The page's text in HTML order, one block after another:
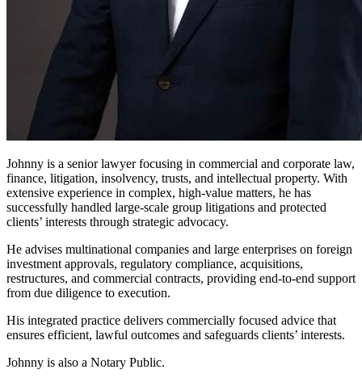
Johnny is a senior lawyer focusing in commercial and corporate law,
finance, litigation, insolvency, trusts, and intellectual property. With
extensive experience in complex, high-value matters, he has
successfully handled large-scale group litigations and protected
clients’ interests through strategic advocacy.
He advises multinational companies and large enterprises on foreign
investment approvals, regulatory compliance, acquisitions,
restructures, and commercial contracts, providing end-to-end support
from due diligence to execution.
His integrated practice delivers commercially focused advice that
ensures efficient, lawful outcomes and safeguards clients’ interests.
Johnny is also a Notary Public.